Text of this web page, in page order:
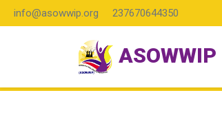
info@asowwip.org 237670644350
ASOWWIP